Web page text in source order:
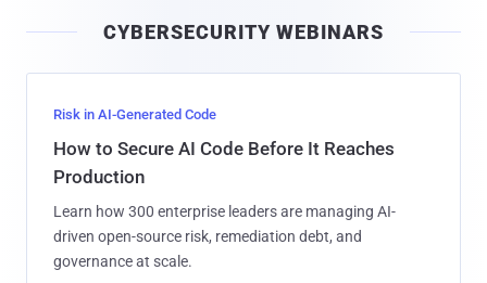
l
CYBERSECURITY WEBINARS
Risk in AI-Generated Code
How to Secure AI Code Before It Reaches
Production
Learn how 300 enterprise leaders are managing AI-
driven open-source risk, remediation debt, and
governance at scale.